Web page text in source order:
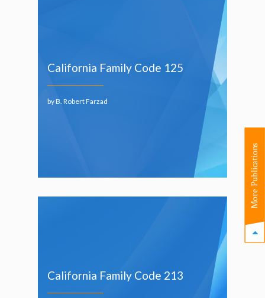
California Family Code 125
by B. Robert Farzad
California Family Code 213
More Publications